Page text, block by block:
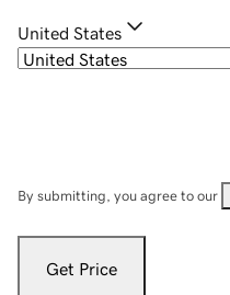
United States
By submitting, you agree to our
Get Price